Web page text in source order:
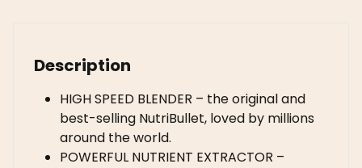
Description
HIGH SPEED BLENDER – the original and
best-selling NutriBullet, loved by millions
around the world.
POWERFUL NUTRIENT EXTRACTOR –